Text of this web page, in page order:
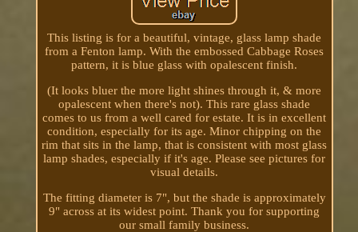
This listing is for a beautiful, vintage, glass lamp shade
from a Fenton lamp. With the embossed Cabbage Roses
pattern, it is blue glass with opalescent finish.
(It looks bluer the more light shines through it, & more
opalescent when there's not). This rare glass shade
comes to us from a well cared for estate. It is in excellent
condition, especially for its age. Minor chipping on the
rim that sits in the lamp, that is consistent with most glass
lamp shades, especially if it's age. Please see pictures for
visual details.
The fitting diameter is 7", but the shade is approximately
9" across at its widest point. Thank you for supporting
our small family business.